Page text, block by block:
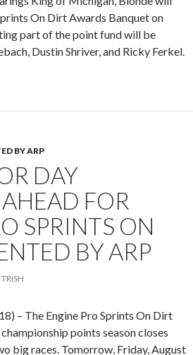
On Dirt Awards Banquet on
part of the point fund will be
Dustin Shriver, and Ricky Ferkel.
BY ARP
DAY
FOR
SPRINTS ON
BY ARP
– The Engine Pro Sprints On Dirt
points season closes
big races. Tomorrow, Friday, August